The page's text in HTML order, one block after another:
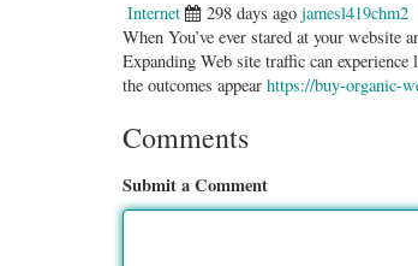
Internet 298 days ago jamesl419chm2
When You’ve ever stared at your
Expanding Web site traffic can
the outcomes appear https://buy-organic-
Comments
Submit a Comment